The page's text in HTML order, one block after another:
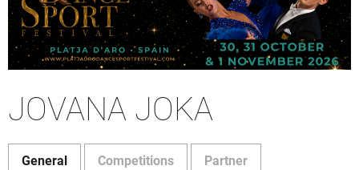
JOVANA JOKA
General Competitions Partner